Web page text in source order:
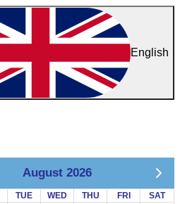
English
August 2026
TUE WED THU FRI SAT